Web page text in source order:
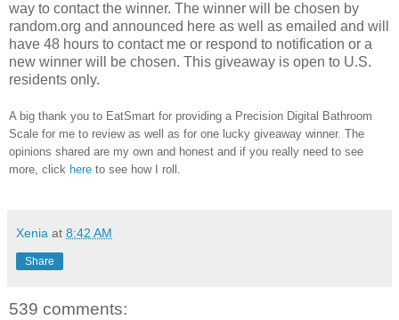
way to contact the winner. The winner will be chosen by
random.org and announced here as well as emailed and will
have 48 hours to contact me or respond to notification or a
new winner will be chosen. This giveaway is open to U.S.
residents only.
A big thank you to EatSmart for providing a Precision Digital Bathroom
Scale for me to review as well as for one lucky giveaway winner. The
opinions shared are my own and honest and if you really need to see
more, click here to see how I roll.
Xenia at 8:42 AM
Share
539 comments: